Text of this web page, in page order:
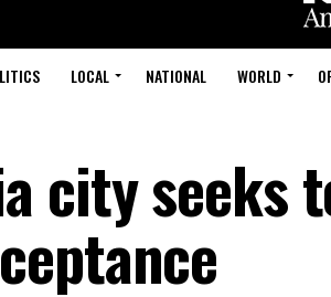
LOCAL NATIONAL WORLD
city seeks